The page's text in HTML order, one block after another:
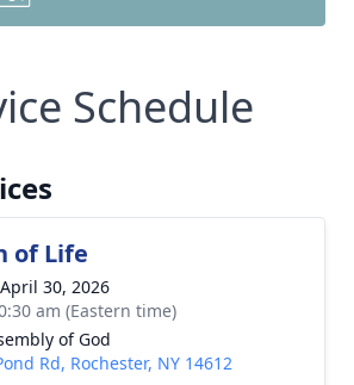
Schedule
of Life
30, 2026
am (Eastern time)
of God
Rd, Rochester, NY 14612